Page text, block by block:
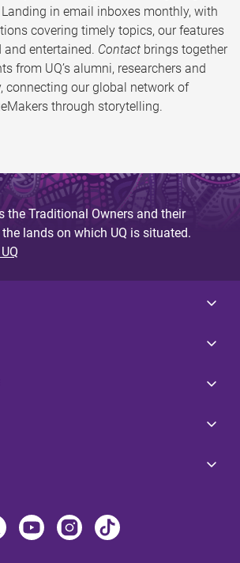
in email inboxes monthly, with
covering timely topics, our features
and entertained. Contact brings together
from UQ’s alumni, researchers and
connecting our global network of
through storytelling.
the Traditional Owners and their
lands on which UQ is situated.